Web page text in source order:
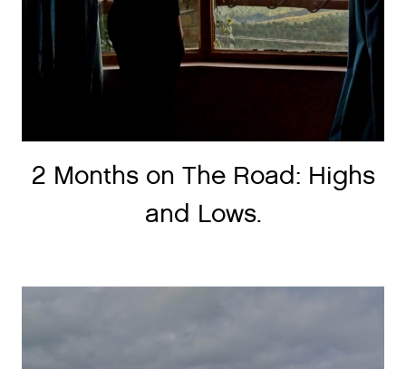
2 Months on The Road: Highs
and Lows.